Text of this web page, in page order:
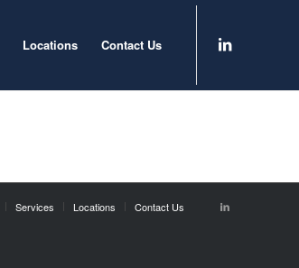
Locations Contact Us
Services Locations Contact Us